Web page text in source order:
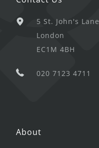
5 St. John's Lane
London
EC1M 4BH
020 7123 4711
About